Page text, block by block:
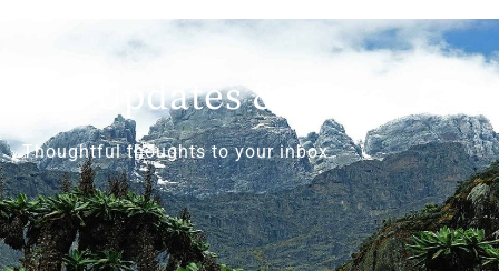
Get Updates & More
Thoughtful thoughts to your inbox